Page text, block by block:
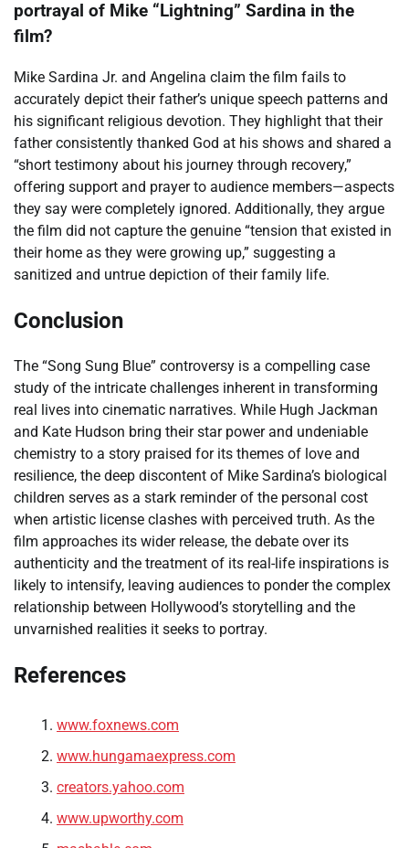
portrayal of Mike “Lightning” Sardina in the
film?
Mike Sardina Jr. and Angelina claim the film fails to
accurately depict their father’s unique speech patterns and
his significant religious devotion. They highlight that their
father consistently thanked God at his shows and shared a
“short testimony about his journey through recovery,”
offering support and prayer to audience members—aspects
they say were completely ignored. Additionally, they argue
the film did not capture the genuine “tension that existed in
their home as they were growing up,” suggesting a
sanitized and untrue depiction of their family life.
Conclusion
The “Song Sung Blue” controversy is a compelling case
study of the intricate challenges inherent in transforming
real lives into cinematic narratives. While Hugh Jackman
and Kate Hudson bring their star power and undeniable
chemistry to a story praised for its themes of love and
resilience, the deep discontent of Mike Sardina’s biological
children serves as a stark reminder of the personal cost
when artistic license clashes with perceived truth. As the
film approaches its wider release, the debate over its
authenticity and the treatment of its real-life inspirations is
likely to intensify, leaving audiences to ponder the complex
relationship between Hollywood’s storytelling and the
unvarnished realities it seeks to portray.
References
www.foxnews.com
www.hungamaexpress.com
creators.yahoo.com
www.upworthy.com